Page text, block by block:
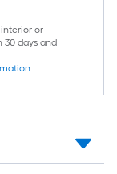
or
30 days and